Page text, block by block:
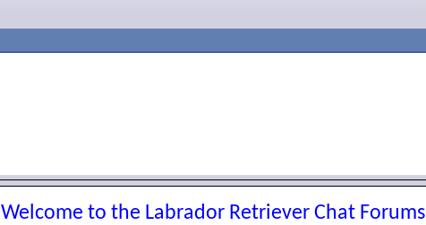
Welcome to the Labrador Retriever Chat Forums